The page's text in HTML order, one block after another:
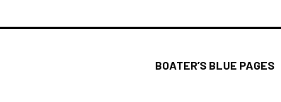
BOATER’S BLUE PAGES